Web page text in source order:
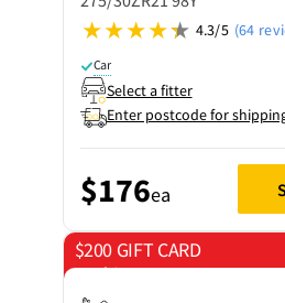
4.3/5 (64
Car
Select a fitter
Enter postcode for
$176ea
$200 GIFT CARD
on 4 tyres